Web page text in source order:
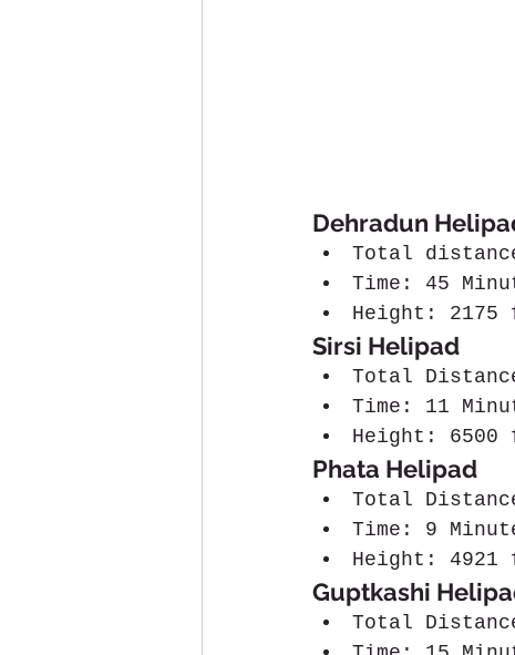
Dehradun
Total
Time: 45
Height: 2175
Sirsi Helipad
Total
Time: 11
Height: 6500
Phata Helipad
Total
Time: 9
Height: 4921
Guptkashi
Total